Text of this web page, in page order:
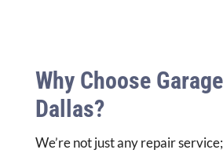
Why Choose
Dallas?
We’re not just any repair